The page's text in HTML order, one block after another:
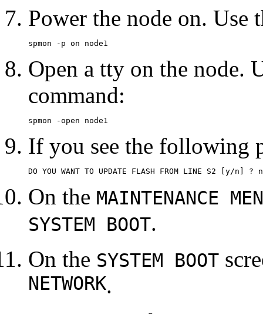
Power the node on. Use
spmon -p on node1
Open a tty on the node.
command:
spmon -open node1
If you see the following
On the MAINTENANCE
SYSTEM BOOT.
On the SYSTEM BOOT
NETWORK.